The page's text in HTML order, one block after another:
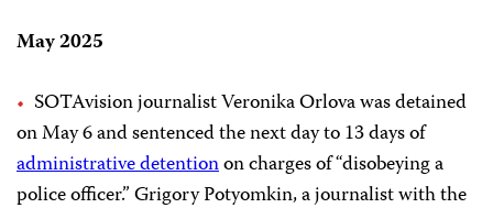
May 2025
SOTAvision journalist Veronika Orlova was detained
on May 6 and sentenced the next day to 13 days of
administrative detentionon charges of “disobeying a
police officer.” Grigory Potyomkin, a journalist with the